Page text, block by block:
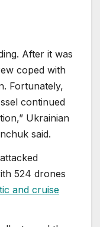
After it was
coped with
Fortunately,
continued
Ukrainian
said.
524 drones
and cruise